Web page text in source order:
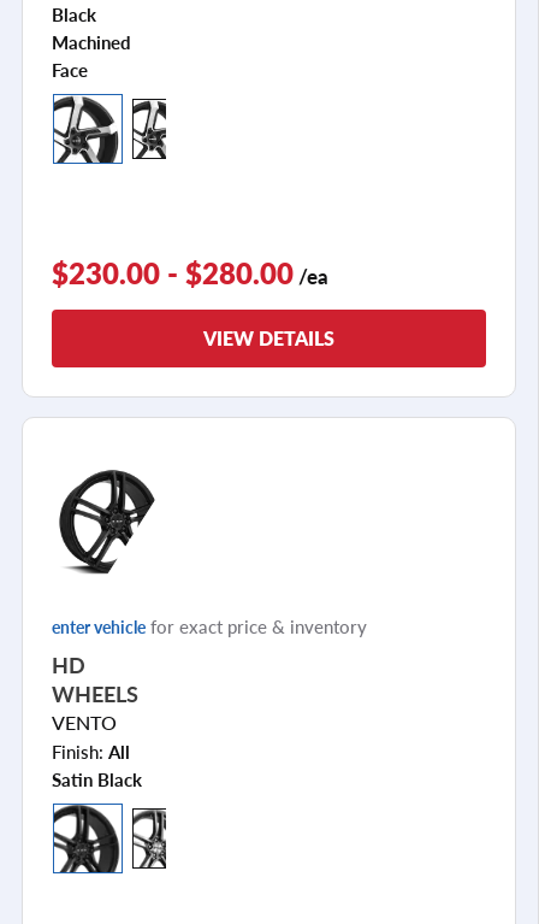
Black
Machined
Face
$230.00 - $280.00 /ea
VIEW DETAILS
enter vehicle for exact price & inventory
HD
WHEELS
VENTO
Finish: All
Satin Black